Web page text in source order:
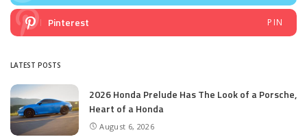
Pinterest PIN
LATEST POSTS
2026 Honda Prelude Has The Look of a Porsche,
Heart of a Honda
August 6, 2026